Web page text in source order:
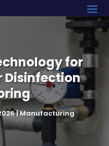
for
Disinfection
|Manufacturing